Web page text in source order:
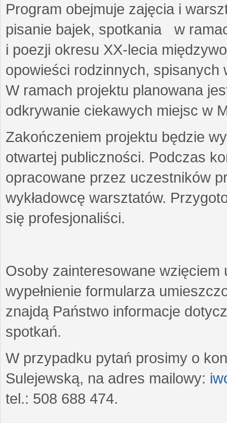
Program obejmuje zajęcia i
pisanie bajek, spotkania w
i poezji okresu XX-lecia
opowieści rodzinnych,
W ramach projektu planowana
odkrywanie ciekawych miejsc w
Zakończeniem projektu będzie
otwartej publiczności. Podczas
opracowane przez uczestników
wykładowcę warsztatów.
się profesjonaliści.
Osoby zainteresowane wzięciem
wypełnienie formularza
znajdą Państwo informacje
spotkań.
W przypadku pytań prosimy o
Sulejewską, na adres mailowy:
tel.: 508 688 474.